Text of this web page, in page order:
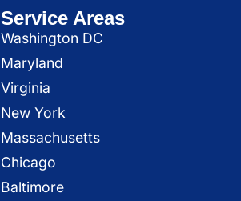
Service Areas
Washington DC
Maryland
Virginia
New York
Massachusetts
Chicago
Baltimore